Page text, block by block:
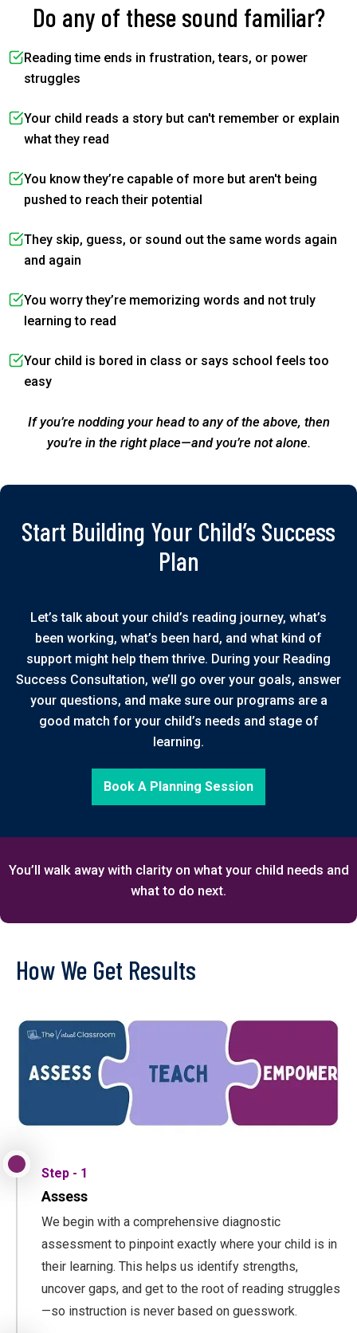
Do any of these sound familiar?
Reading time ends in frustration, tears, or power
struggles
Your child reads a story but can't remember or explain
what they read
You know they’re capable of more but aren't being
pushed to reach their potential
They skip, guess, or sound out the same words again
and again
You worry they’re memorizing words and not truly
learning to read
Your child is bored in class or says school feels too
easy
If you’re nodding your head to any of the above, then
you’re in the right place—and you’re not alone.
Start Building Your Child’s Success
Plan
Let’s talk about your child’s reading journey, what’s
been working, what’s been hard, and what kind of
support might help them thrive. During your Reading
Success Consultation, we’ll go over your goals, answer
your questions, and make sure our programs are a
good match for your child’s needs and stage of
learning.
Book A Planning Session
You’ll walk away with clarity on what your child needs and
what to do next.
How We Get Results
Step - 1
Assess
We begin with a comprehensive diagnostic
assessment to pinpoint exactly where your child is in
their learning. This helps us identify strengths,
uncover gaps, and get to the root of reading struggles
—so instruction is never based on guesswork.